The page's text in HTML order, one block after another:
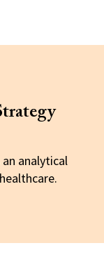
analytical